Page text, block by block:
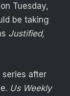
Tuesday,
be taking
Justified,
series after
Us Weekly